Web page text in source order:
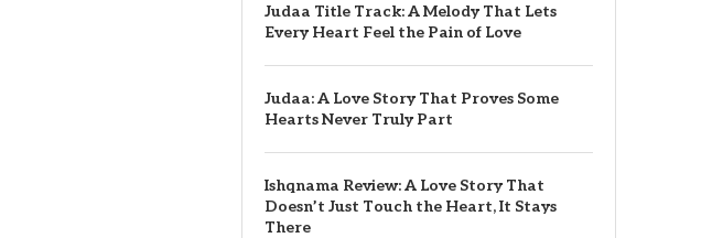
Judaa Title Track: A Melody That Lets
Every Heart Feel the Pain of Love
Judaa: A Love Story That Proves Some
Hearts Never Truly Part
Ishqnama Review: A Love Story That
Doesn’t Just Touch the Heart, It Stays
There